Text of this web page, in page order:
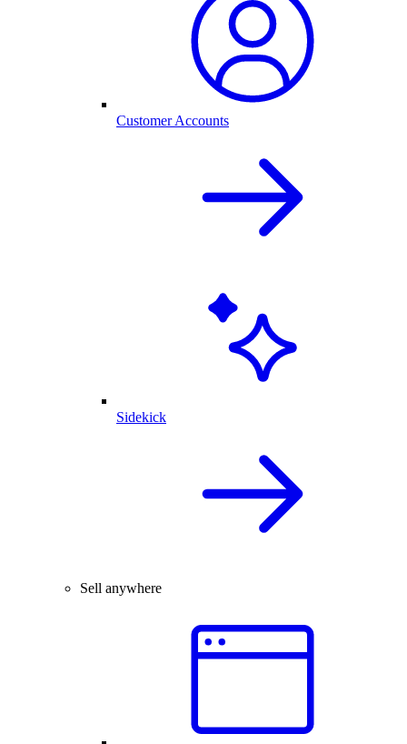
Customer Accounts
Sidekick
Sell anywhere